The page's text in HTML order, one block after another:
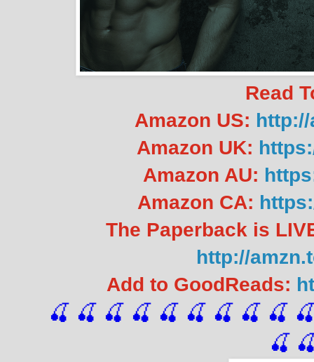
Read
Amazon US:
Amazon UK:
Amazon AU:
Amazon CA:
The Paperback is
http://
Add to GoodReads:
🍒 🍒 🍒 🍒 🍒 🍒 🍒 🍒 🍒
🍒